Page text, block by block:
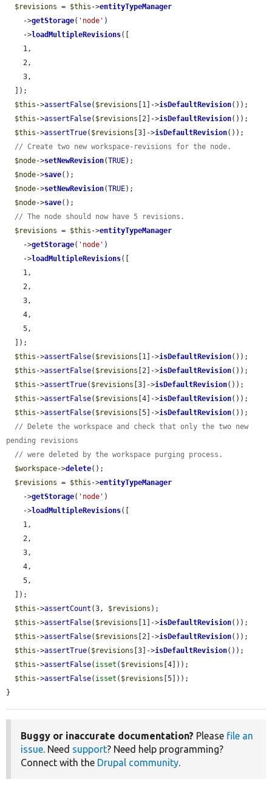
$revisions = $this ->entityTypeManager
    ->
getStorage( 'node' )
    ->
loadMultipleRevisions([
$this ->assertFalse( $revisions [1]->isDefaultRevision());
$this ->assertFalse( $revisions [2]->isDefaultRevision());
$this ->assertTrue( $revisions [3]->isDefaultRevision());
// Create two new workspace-revisions for the node.
$node->setNewRevision(TRUE);
$node->save();
$node->setNewRevision(TRUE);
$node->save();
// The node should now have 5 revisions.
$revisions = $this ->entityTypeManager
    ->
getStorage( 'node' )
    ->
loadMultipleRevisions([
$this ->assertFalse( $revisions [1]->isDefaultRevision());
$this ->assertFalse( $revisions [2]->isDefaultRevision());
$this ->assertTrue( $revisions [3]->isDefaultRevision());
$this ->assertFalse( $revisions [4]->isDefaultRevision());
$this ->assertFalse( $revisions [5]->isDefaultRevision());
// Delete the workspace and check that only the two new
pending revisions
// were deleted by the workspace purging process.
$workspace->delete();
$revisions = $this ->entityTypeManager
    ->
getStorage( 'node' )
    ->
loadMultipleRevisions([
$this ->assertCount (3, $revisions );
$this ->assertFalse( $revisions [1]->isDefaultRevision());
$this ->assertFalse( $revisions [2]->isDefaultRevision());
$this ->assertTrue( $revisions [3]->isDefaultRevision());
$this ->assertFalse( isset ( $revisions [4]));
$this ->assertFalse( isset ( $revisions [5]));
}
Buggy or inaccurate documentation? Please file an
issue. Need support? Need help programming?
Connect with the Drupal community.